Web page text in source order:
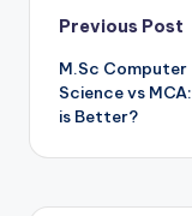
Post
Previous Post
M.Sc Computer
Science vs
is Better?